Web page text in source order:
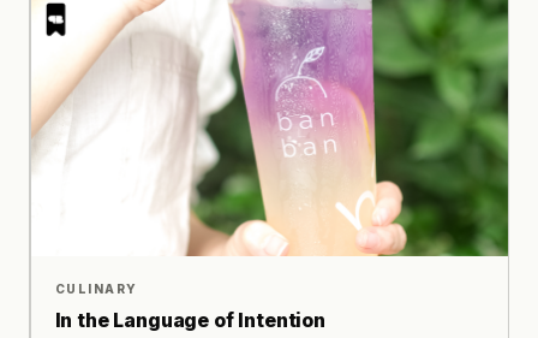
CULINARY
In the Language of Intention